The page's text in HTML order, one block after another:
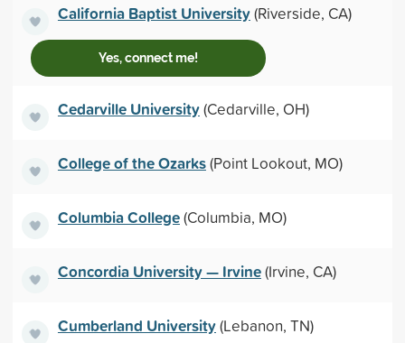
California Baptist University(Riverside, CA)
Yes, connect me!
Cedarville University(Cedarville, OH)
College of the Ozarks(Point Lookout, MO)
Columbia College(Columbia, MO)
Concordia University — Irvine(Irvine, CA)
Cumberland University(Lebanon, TN)